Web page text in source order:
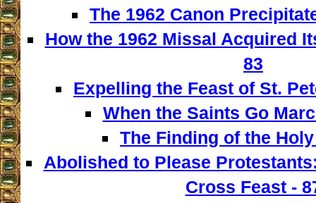
The 1962 Canon
How the 1962 Missal Acquired
83
Expelling the Feast of St.
When the Saints Go
The Finding of the
Abolished to Please
Cross Feast -